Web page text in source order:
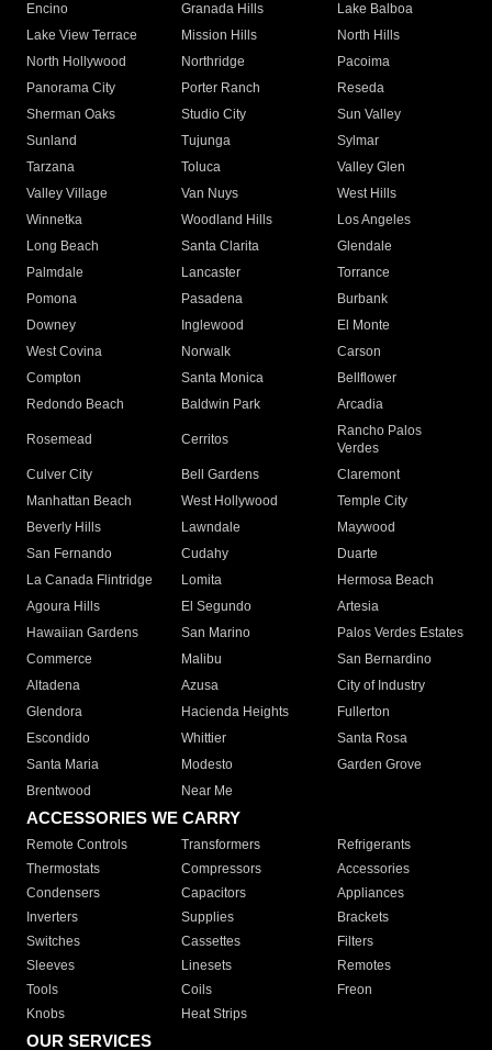
Encino
Granada Hills
Lake Balboa
Lake View Terrace
Mission Hills
North Hills
North Hollywood
Northridge
Pacoima
Panorama City
Porter Ranch
Reseda
Sherman Oaks
Studio City
Sun Valley
Sunland
Tujunga
Sylmar
Tarzana
Toluca
Valley Glen
Valley Village
Van Nuys
West Hills
Winnetka
Woodland Hills
Los Angeles
Long Beach
Santa Clarita
Glendale
Palmdale
Lancaster
Torrance
Pomona
Pasadena
Burbank
Downey
Inglewood
El Monte
West Covina
Norwalk
Carson
Compton
Santa Monica
Bellflower
Redondo Beach
Baldwin Park Arcadia
Rosemead Cerritos
Rancho Palos
Verdes
Culver City
Bell Gardens
Claremont
Manhattan Beach
West Hollywood
Temple City
Beverly Hills
Lawndale
Maywood
San Fernando
Cudahy
Duarte
La Canada Flintridge
Lomita
Hermosa Beach
Agoura Hills
El Segundo
Artesia
Hawaiian Gardens
San Marino
Palos Verdes Estates
Commerce
Malibu
San Bernardino
Altadena
Azusa
City of Industry
Glendora
Hacienda Heights
Fullerton
Escondido
Whittier
Santa Rosa
Santa Maria
Modesto
Garden Grove
Brentwood
Near Me
ACCESSORIES WE CARRY
Remote Controls Transformers
Refrigerants
Thermostats
Compressors
Accessories
Condensers
Capacitors
Appliances
Inverters
Supplies
Brackets
Switches
Cassettes
Filters
Sleeves
Linesets
Remotes
Tools
Coils
Freon
Knobs
Heat Strips
OUR SERVICES